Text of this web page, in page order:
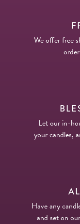
We offer free
Let our in-
your candles,
Have any
and set on